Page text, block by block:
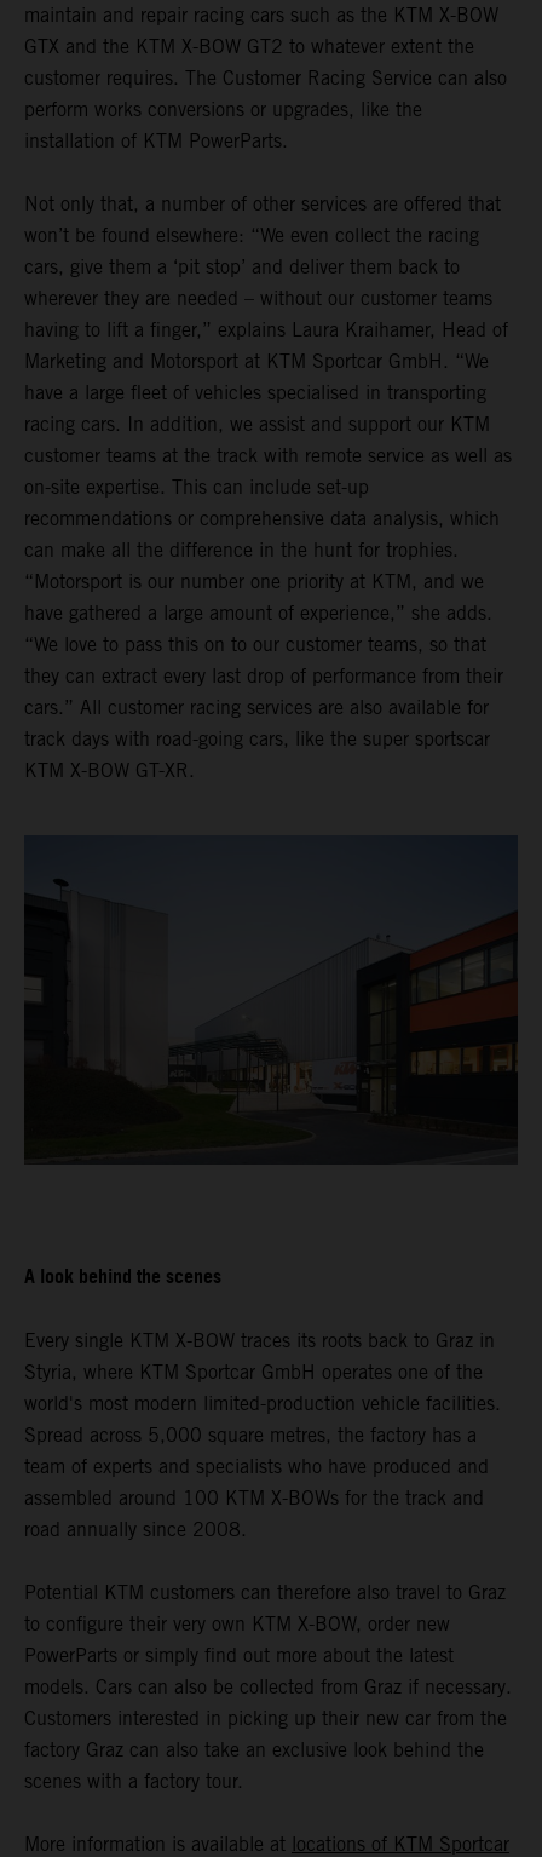
maintain and repair racing cars such as the KTM X-BOW
GTX and the KTM X-BOW GT2 to whatever extent the
customer requires. The Customer Racing Service can also
perform works conversions or upgrades, like the
installation of KTM PowerParts.
Not only that, a number of other services are offered that
won’t be found elsewhere: “We even collect the racing
cars, give them a ‘pit stop’ and deliver them back to
wherever they are needed – without our customer teams
having to lift a finger,” explains Laura Kraihamer, Head of
Marketing and Motorsport at KTM Sportcar GmbH. “We
have a large fleet of vehicles specialised in transporting
racing cars. In addition, we assist and support our KTM
customer teams at the track with remote service as well as
on-site expertise. This can include set-up
recommendations or comprehensive data analysis, which
can make all the difference in the hunt for trophies.
“Motorsport is our number one priority at KTM, and we
have gathered a large amount of experience,” she adds.
“We love to pass this on to our customer teams, so that
they can extract every last drop of performance from their
cars.” All customer racing services are also available for
track days with road-going cars, like the super sportscar
KTM X-BOW GT-XR.
A look behind the scenes
Every single KTM X-BOW traces its roots back to Graz in
Styria, where KTM Sportcar GmbH operates one of the
world's most modern limited-production vehicle facilities.
Spread across 5,000 square metres, the factory has a
team of experts and specialists who have produced and
assembled around 100 KTM X-BOWs for the track and
road annually since 2008.
Potential KTM customers can therefore also travel to Graz
to configure their very own KTM X-BOW, order new
PowerParts or simply find out more about the latest
models. Cars can also be collected from Graz if necessary.
Customers interested in picking up their new car from the
factory Graz can also take an exclusive look behind the
scenes with a factory tour.
More information is available at locations of KTM Sportcar